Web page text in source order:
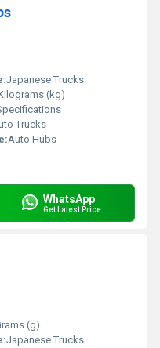
Japanese Trucks
(kg)
Trucks
Auto Hubs
WhatsApp
Get Latest Price
(g)
Japanese Trucks